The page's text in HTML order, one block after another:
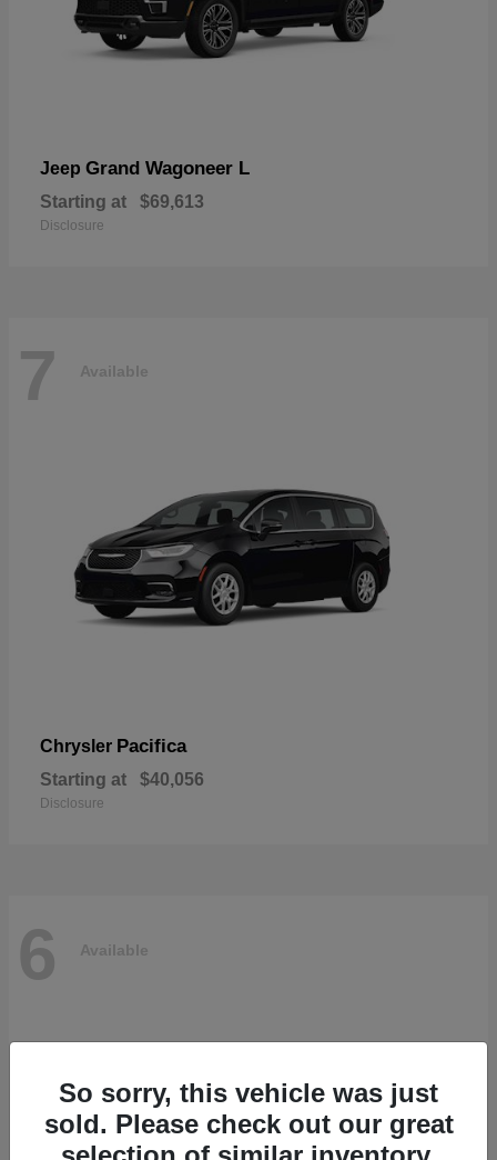
Jeep Grand Wagoneer L
Starting at $69,613
Disclosure
7 Available
Chrysler Pacifica
Starting at $40,056
Disclosure
6 Available
So sorry, this vehicle was just
sold. Please check out our great